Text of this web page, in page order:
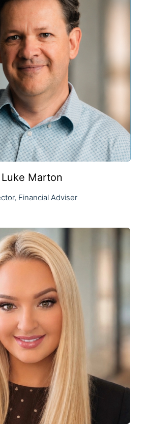
Luke Marton
Financial Adviser